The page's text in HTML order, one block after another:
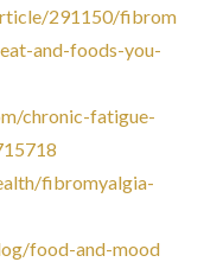
291150/fibrom
and-foods-you-
chronic-fatigue-
fibromyalgia-
food-and-mood